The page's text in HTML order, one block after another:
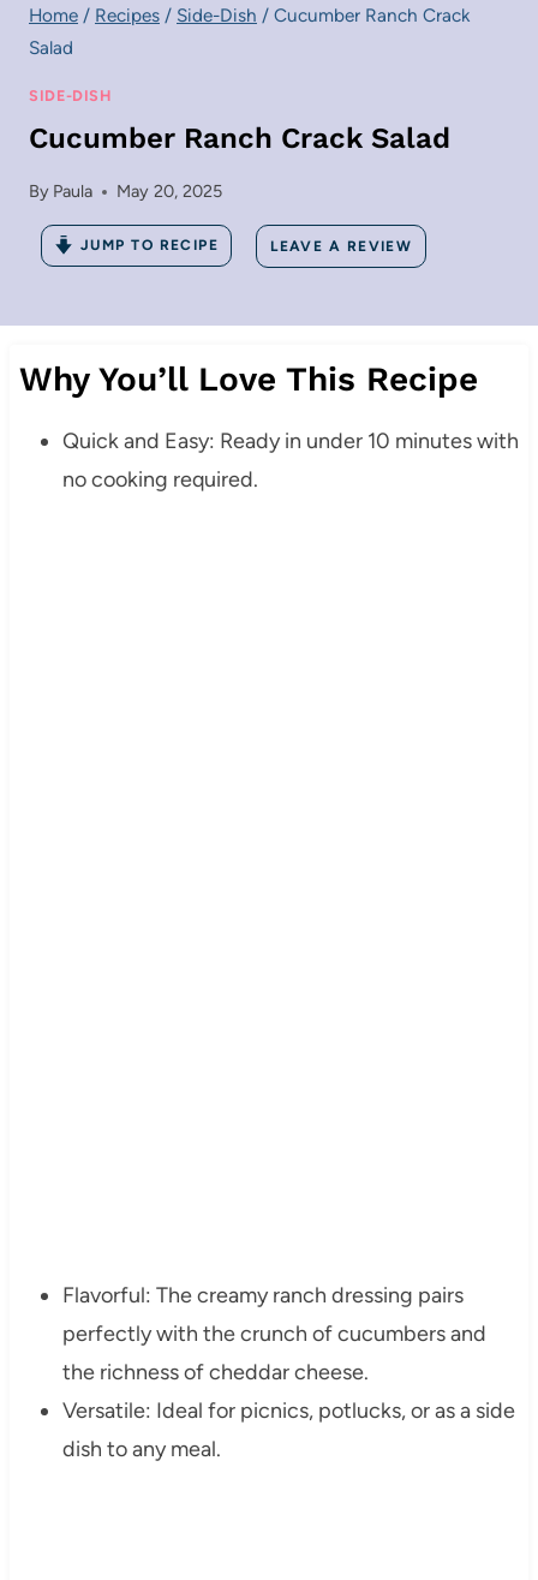
Home / Recipes / Side-Dish / Cucumber Ranch Crack
Salad
SIDE-DISH
Cucumber Ranch Crack Salad
By Paula May 20, 2025
JUMP TO RECIPE LEAVE A REVIEW
Why You’ll Love This Recipe
Quick and Easy: Ready in under 10 minutes with
no cooking required.
Flavorful: The creamy ranch dressing pairs
perfectly with the crunch of cucumbers and
the richness of cheddar cheese.
Versatile: Ideal for picnics, potlucks, or as a side
dish to any meal.